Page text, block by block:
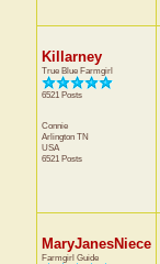
Killarney
True Blue Farmgirl
6521 Posts
Connie
Arlington TN
USA
6521 Posts
MaryJanesNiece
Farmgirl Guide